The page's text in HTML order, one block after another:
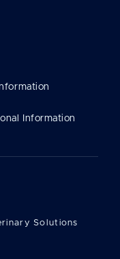
Solutions
Information